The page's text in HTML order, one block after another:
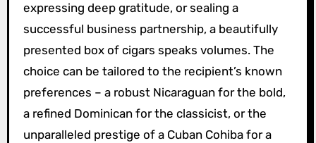
expressing deep gratitude, or sealing a
successful business partnership, a beautifully
presented box of cigars speaks volumes. The
choice can be tailored to the recipient’s known
preferences – a robust Nicaraguan for the bold,
a refined Dominican for the classicist, or the
unparalleled prestige of a Cuban Cohiba for a